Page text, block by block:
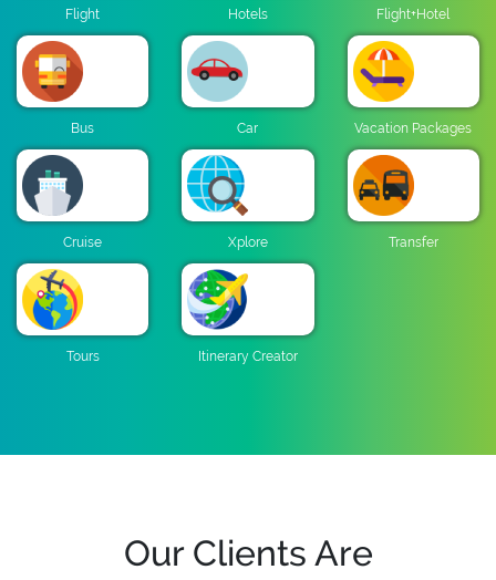
Flight Hotels Flight+Hotel
Bus Car Vacation Packages
Cruise Xplore Transfer
Tours Itinerary Creator
Our Clients Are